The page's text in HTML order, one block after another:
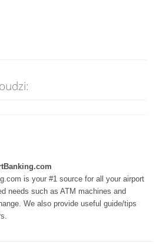
is your #1 source for all your airport
needs such as ATM machines and
We also provide useful guide/tips